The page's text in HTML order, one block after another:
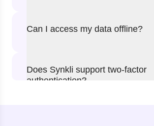
Can I access my data offline?
Does Synkli support two-factor
authentication?